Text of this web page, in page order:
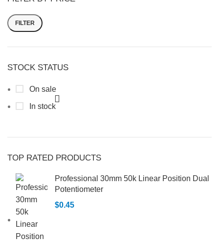
FILTER
STOCK STATUS
On sale
In stock
TOP RATED PRODUCTS
Professional 30mm 50k Linear Position Dual
Potentiometer
$0.45